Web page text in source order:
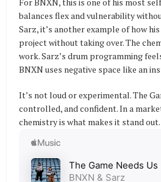
balances flex and vulnerability
Sarz, it’s another example of how
project without taking over. The
work. Sarz’s drum programming
BNXN uses negative space like an
It’s not loud or experimental. The
controlled, and confident. In a
chemistry is what makes it stand out.